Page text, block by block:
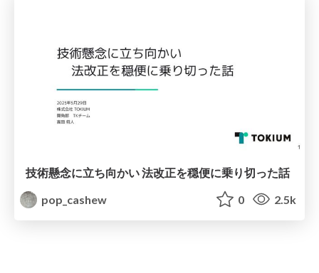
技術懸念に立ち向かい 法改正を穏便に乗り切った話
pop_cashew
0 2.5k